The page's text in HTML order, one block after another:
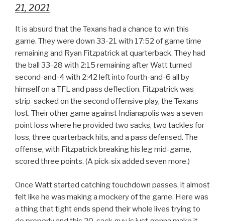
21, 2021
It is absurd that the Texans had a chance to win this
game. They were down 33-21 with 17:52 of game time
remaining and Ryan Fitzpatrick at quarterback. They had
the ball 33-28 with 2:15 remaining after Watt turned
second-and-4 with 2:42 left into fourth-and-6 all by
himself on a TFL and pass deflection. Fitzpatrick was
strip-sacked on the second offensive play, the Texans
lost. Their other game against Indianapolis was a seven-
point loss where he provided two sacks, two tackles for
loss, three quarterback hits, and a pass defensed. The
offense, with Fitzpatrick breaking his leg mid-game,
scored three points. (A pick-six added seven more.)
Once Watt started catching touchdown passes, it almost
felt like he was making a mockery of the game. Here was
a thing that tight ends spend their whole lives trying to